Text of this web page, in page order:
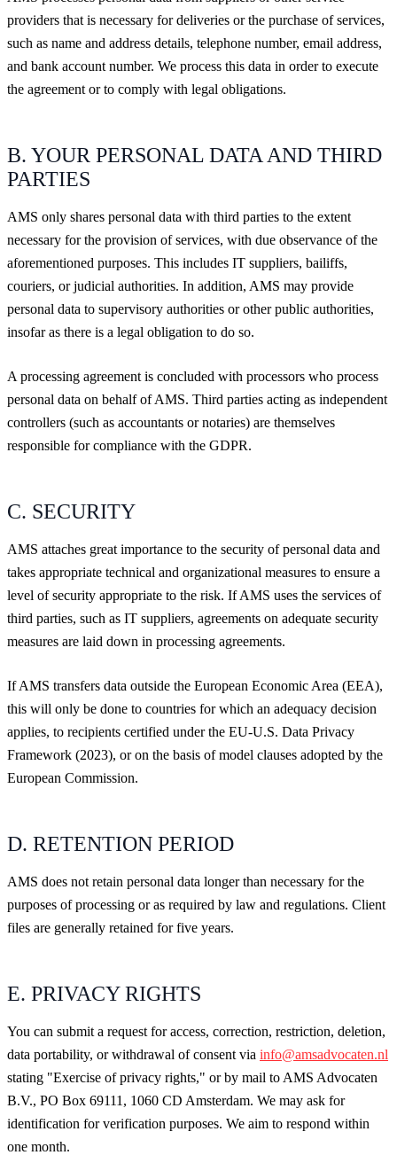
providers that is necessary for deliveries or the purchase of services,
such as name and address details, telephone number, email address,
and bank account number. We process this data in order to execute
the agreement or to comply with legal obligations.
B. YOUR PERSONAL DATA AND THIRD
PARTIES
AMS only shares personal data with third parties to the extent
necessary for the provision of services, with due observance of the
aforementioned purposes. This includes IT suppliers, bailiffs,
couriers, or judicial authorities. In addition, AMS may provide
personal data to supervisory authorities or other public authorities,
insofar as there is a legal obligation to do so.
A processing agreement is concluded with processors who process
personal data on behalf of AMS. Third parties acting as independent
controllers (such as accountants or notaries) are themselves
responsible for compliance with the GDPR.
C. SECURITY
AMS attaches great importance to the security of personal data and
takes appropriate technical and organizational measures to ensure a
level of security appropriate to the risk. If AMS uses the services of
third parties, such as IT suppliers, agreements on adequate security
measures are laid down in processing agreements.
If AMS transfers data outside the European Economic Area (EEA),
this will only be done to countries for which an adequacy decision
applies, to recipients certified under the EU-U.S. Data Privacy
Framework (2023), or on the basis of model clauses adopted by the
European Commission.
D. RETENTION PERIOD
AMS does not retain personal data longer than necessary for the
purposes of processing or as required by law and regulations. Client
files are generally retained for five years.
E. PRIVACY RIGHTS
You can submit a request for access, correction, restriction, deletion,
data portability, or withdrawal of consent via info@amsadvocaten.nl
stating "Exercise of privacy rights," or by mail to AMS Advocaten
B.V., PO Box 69111, 1060 CD Amsterdam. We may ask for
identification for verification purposes. We aim to respond within
one month.